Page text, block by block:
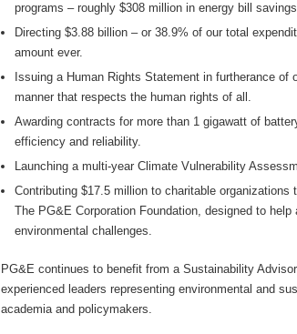
programs – roughly $308 million in energy bill
Directing $3.88 billion – or 38.9% of our total
amount ever.
Issuing a Human Rights Statement in furtherance
manner that respects the human rights of all.
Awarding contracts for more than 1 gigawatt of
efficiency and reliability.
Launching a multi-year Climate Vulnerability
Contributing $17.5 million to charitable organizations
The PG&E Corporation Foundation, designed to
environmental challenges.
PG&E continues to benefit from a Sustainability
experienced leaders representing environmental and
academia and policymakers.